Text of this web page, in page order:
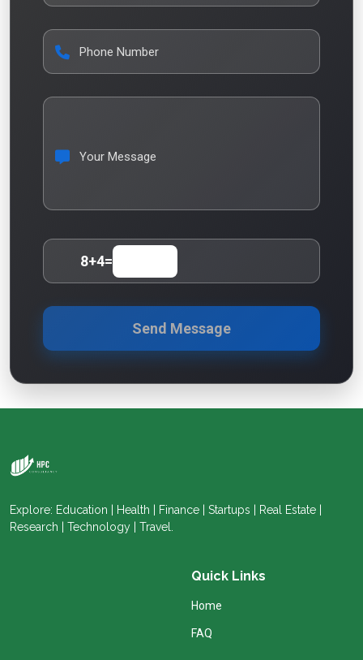
Phone Number
Your Message
8+4=
Send Message
Explore: Education | Health | Finance | Startups | Real Estate |
Research | Technology | Travel.
Quick Links
Home
FAQ